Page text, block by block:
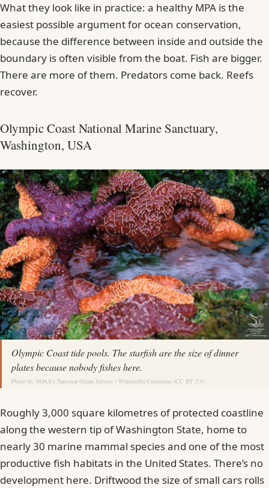
What they look like in practice: a healthy MPA is the
easiest possible argument for ocean conservation,
because the difference between inside and outside the
boundary is often visible from the boat. Fish are bigger.
There are more of them. Predators come back. Reefs
recover.
Olympic Coast National Marine Sanctuary,
Washington, USA
Olympic Coast tide pools. The starfish are the size of dinner
plates because nobody fishes here.
Photo by NOAA’s National Ocean Service / Wikimedia Commons (CC BY 2.0)
Roughly 3,000 square kilometres of protected coastline
along the western tip of Washington State, home to
nearly 30 marine mammal species and one of the most
productive fish habitats in the United States. There’s no
development here. Driftwood the size of small cars rolls